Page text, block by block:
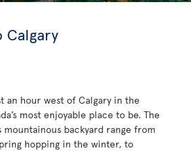
an hour west of Calgary in the
most enjoyable place to be. The
mountainous backyard range from
hopping in the winter, to